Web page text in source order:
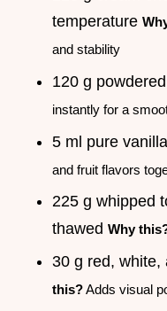
temperature
and stability
120 g
instantly for a
5 ml pure
and fruit flavors
225 g whipped
thawed Why
30 g red, white,
this?Adds visual